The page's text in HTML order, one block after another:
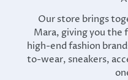
Our store brings
Mara, giving you the
high-end fashion
to-wear, sneakers,